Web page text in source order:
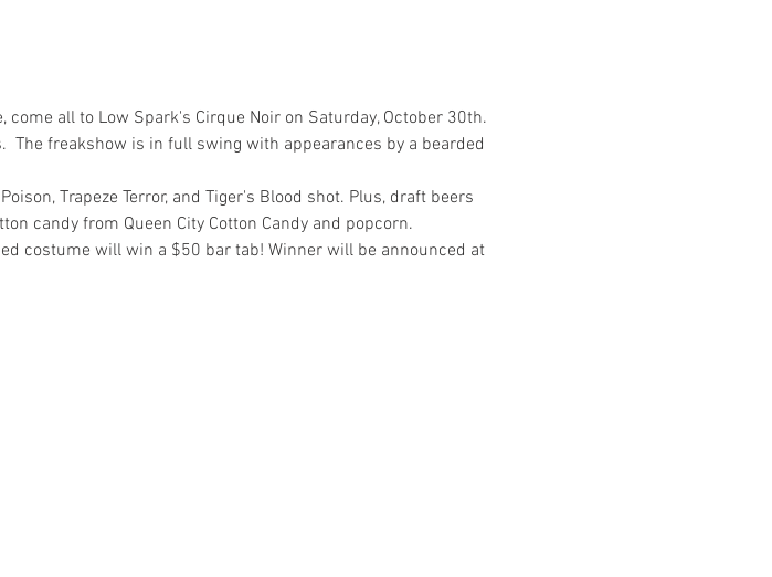
all to Low Spark's Cirque Noir on Saturday, October 30th.
The freakshow is in full swing with appearances by a bearded
Trapeze Terror, and Tiger's Blood shot. Plus, draft beers
candy from Queen City Cotton Candy and popcorn.
costume will win a $50 bar tab! Winner will be announced at